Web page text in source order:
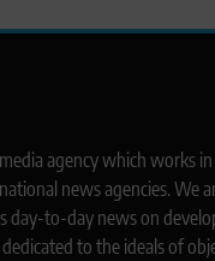
agency which works in
news agencies. We
day-to-day news on
to the ideals of